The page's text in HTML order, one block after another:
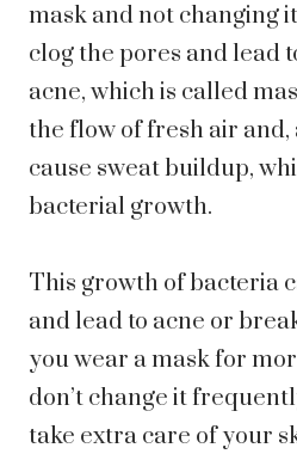
mask and not changing
clog the pores and lead
acne, which is called
the flow of fresh air and,
cause sweat buildup,
bacterial growth.
This growth of bacteria
and lead to acne or
you wear a mask for
don’t change it
take extra care of your